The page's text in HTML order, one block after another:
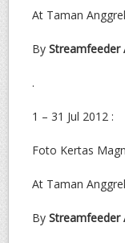
At Taman
By Streamfeeder
.
1 – 31 Jul 2012 :
Foto Kertas
At Taman
By Streamfeeder